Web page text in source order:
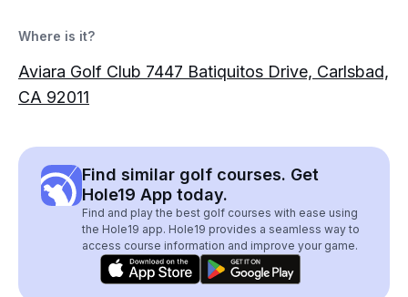
Where is it?
Aviara Golf Club 7447 Batiquitos Drive, Carlsbad,
CA 92011
Find similar golf courses. Get
Hole19 App today.
Find and play the best golf courses with ease using
the Hole19 app. Hole19 provides a seamless way to
access course information and improve your game.